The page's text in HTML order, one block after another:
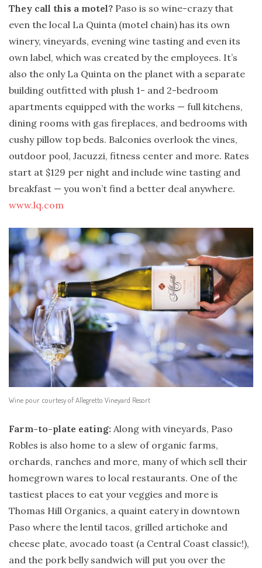
They call this a motel? Paso is so wine-crazy that
even the local La Quinta (motel chain) has its own
winery, vineyards, evening wine tasting and even its
own label, which was created by the employees. It’s
also the only La Quinta on the planet with a separate
building outfitted with plush 1- and 2-bedroom
apartments equipped with the works — full kitchens,
dining rooms with gas fireplaces, and bedrooms with
cushy pillow top beds. Balconies overlook the vines,
outdoor pool, Jacuzzi, fitness center and more. Rates
start at $129 per night and include wine tasting and
breakfast — you won’t find a better deal anywhere.
www.lq.com
Wine pour courtesy of Allegretto Vineyard Resort
Farm-to-plate eating: Along with vineyards, Paso
Robles is also home to a slew of organic farms,
orchards, ranches and more, many of which sell their
homegrown wares to local restaurants. One of the
tastiest places to eat your veggies and more is
Thomas Hill Organics, a quaint eatery in downtown
Paso where the lentil tacos, grilled artichoke and
cheese plate, avocado toast (a Central Coast classic!),
and the pork belly sandwich will put you over the